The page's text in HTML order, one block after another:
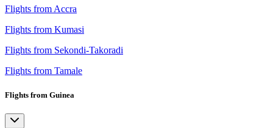
Flights from Accra
Flights from Kumasi
Flights from Sekondi-Takoradi
Flights from Tamale
Flights from Guinea